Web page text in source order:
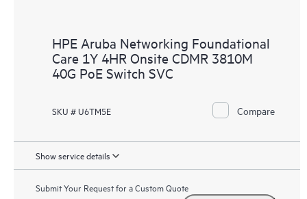
HPE Aruba Networking Foundational
Care 1Y 4HR Onsite CDMR 3810M
40G PoE Switch SVC
SKU # U6TM5E Compare
Show service details
Submit Your Request for a Custom Quote